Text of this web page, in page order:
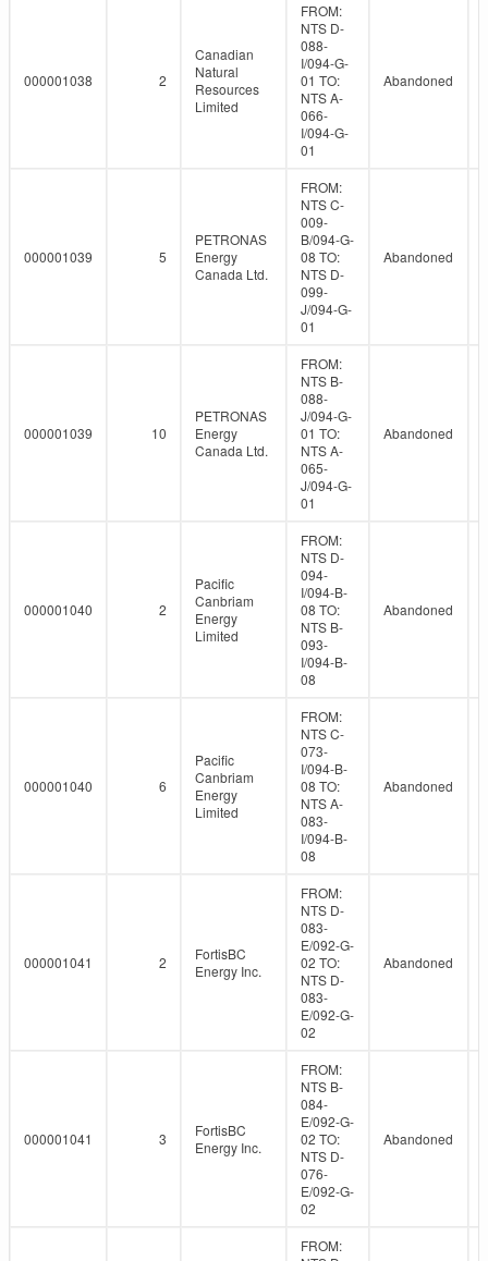
000001038 2
Canadian
Natural
Resources
Limited
FROM:
NTS D-
088-
I/094-G-
01 TO:
NTS A-
066-
I/094-G-
01
Abandoned
000001039 5
PETRONAS
Energy
Canada Ltd.
FROM:
NTS C-
009-
B/094-G-
08 TO:
NTS D-
099-
J/094-G-
01
Abandoned
000001039 10
PETRONAS
Energy
Canada Ltd.
FROM:
NTS B-
088-
J/094-G-
01 TO:
NTS A-
065-
J/094-G-
01
Abandoned
000001040 2
Pacific
Canbriam
Energy
Limited
FROM:
NTS D-
094-
I/094-B-
08 TO:
NTS B-
093-
I/094-B-
08
Abandoned
000001040 6
Pacific
Canbriam
Energy
Limited
FROM:
NTS C-
073-
I/094-B-
08 TO:
NTS A-
083-
I/094-B-
08
Abandoned
000001041 2
FortisBC
Energy Inc.
FROM:
NTS D-
083-
E/092-G-
02 TO:
NTS D-
083-
E/092-G-
02
Abandoned
000001041 3
FortisBC
Energy Inc.
FROM:
NTS B-
084-
E/092-G-
02 TO:
NTS D-
076-
E/092-G-
02
Abandoned
FROM: